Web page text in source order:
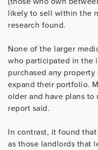
likely to sell within the
research found.
None of the larger
who participated in the
purchased any
expand their portfolio.
older and have plans to
report said.
In contrast, it found
as those landlords that